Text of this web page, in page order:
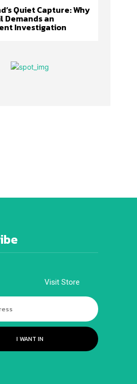
Quiet Capture: Why
Demands an
Investigation
Visit Store
I WANT IN